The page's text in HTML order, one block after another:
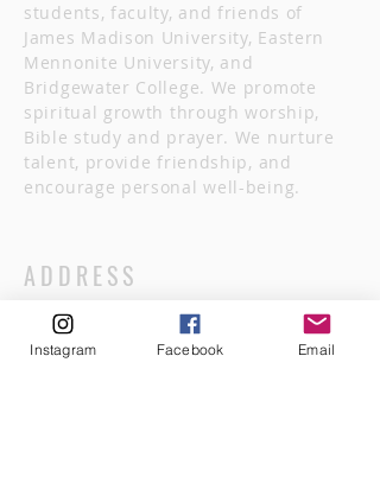
students, faculty, and friends of
James Madison University, Eastern
Mennonite University, and
Bridgewater College. We promote
spiritual growth through worship,
Bible study and prayer. We nurture
talent, provide friendship, and
encourage personal well-being.
ADDRESS
540.246.3032
622 South Main Street
Instagram Facebook Email